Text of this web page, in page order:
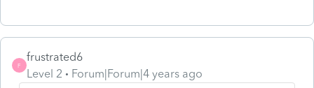
F
frustrated6
Level 2
Forum|Forum|4 years ago